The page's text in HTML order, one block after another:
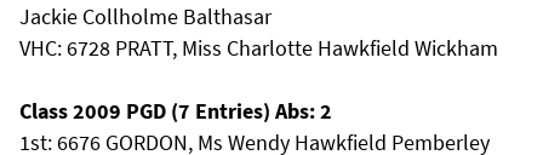
Jackie Collholme Balthasar
VHC: 6728 PRATT, Miss Charlotte Hawkfield Wickham
Class 2009 PGD (7 Entries) Abs: 2
1st: 6676 GORDON, Ms Wendy Hawkfield Pemberley